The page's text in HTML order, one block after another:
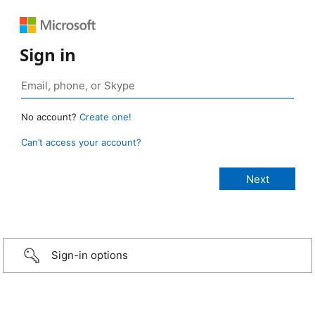
Sign in
No account? Create one!
Can’t access your account?
Sign-in options